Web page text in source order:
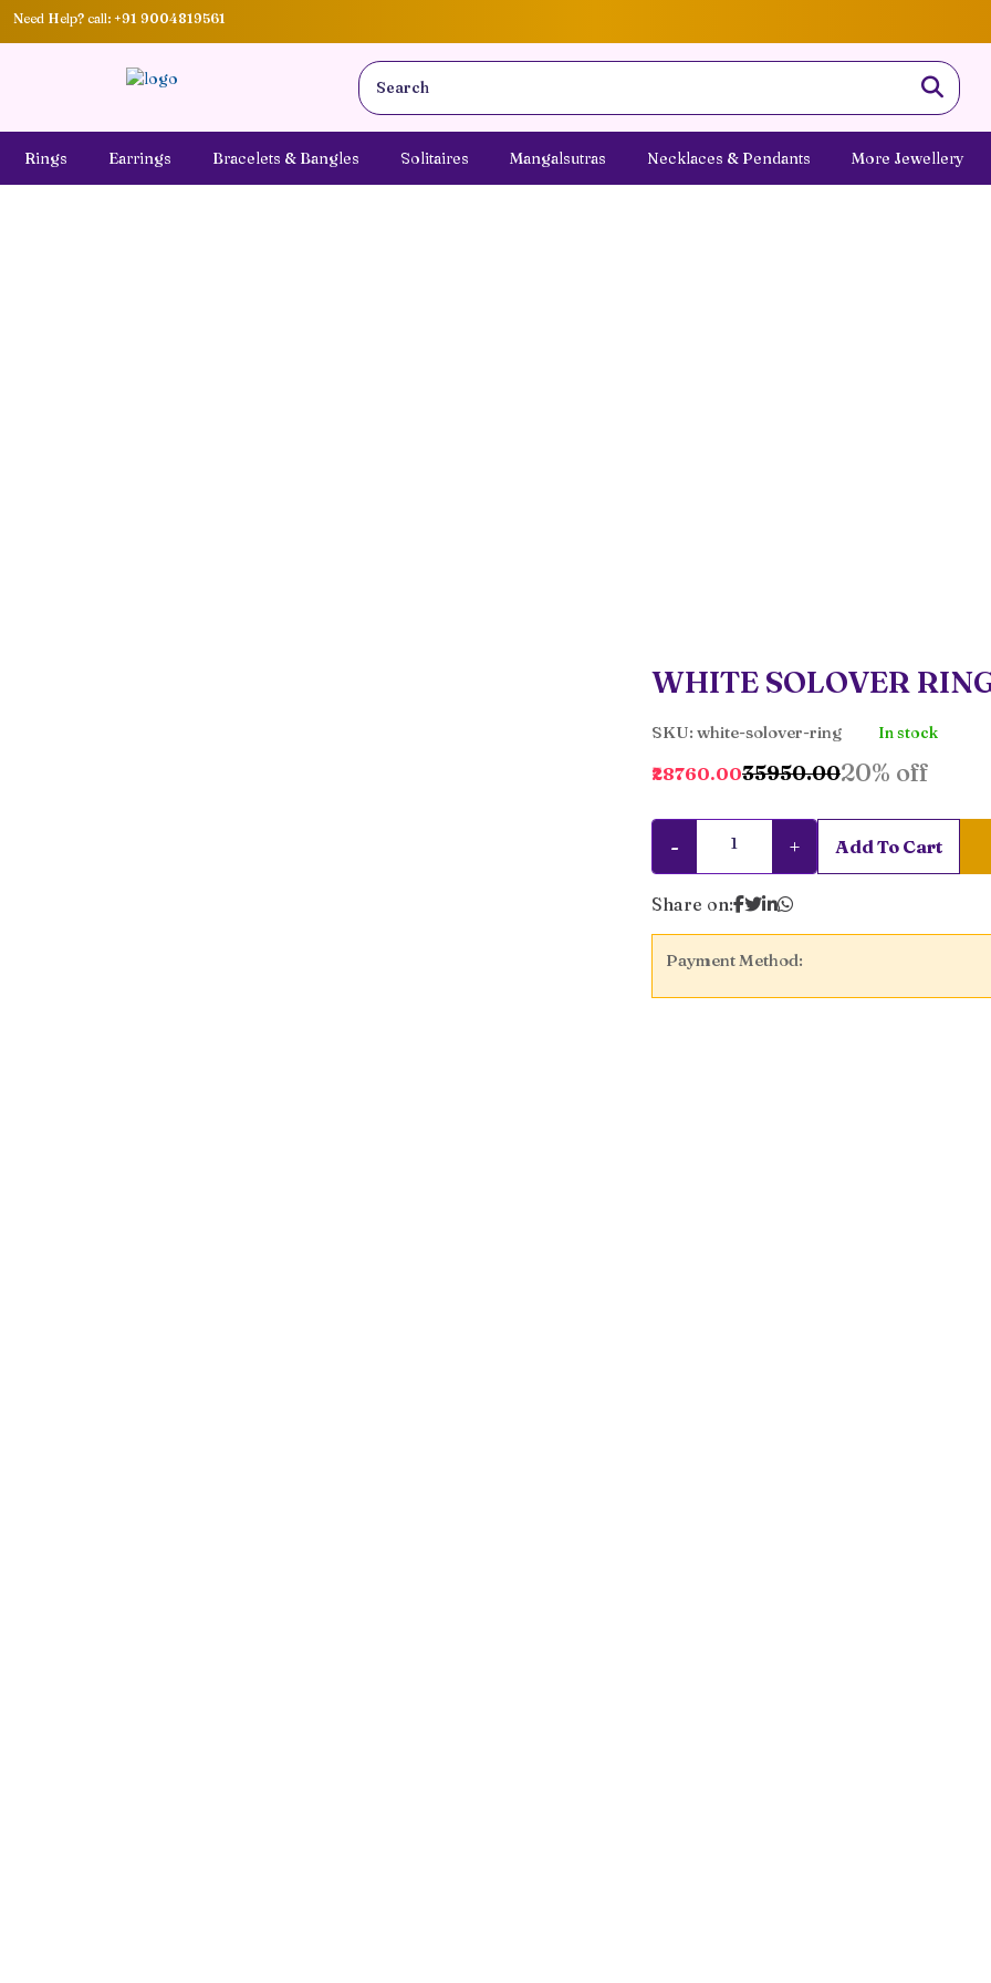
Need Help? call: +91 9004819561
Rings Earrings Bracelets & Bangles Solitaires Mangalsutras Necklaces & Pendants More Jewellery
WHITE SOLOVER
SKU: white-solover-ring In stock
₹28760.00₹35950.0020% off
- + Add To Cart
Share on:
Payment Method: